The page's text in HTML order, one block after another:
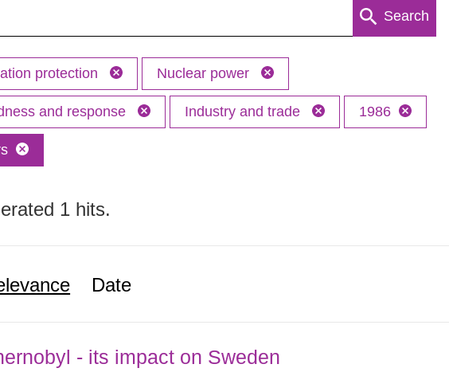
Search
protection Nuclear power
and response Industry and trade 1986
1 hits.
Date
- its impact on Sweden